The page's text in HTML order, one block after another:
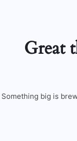
Great
Something big is